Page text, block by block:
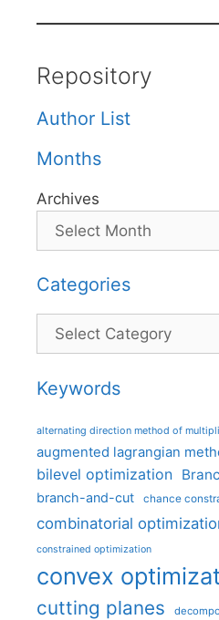
Repository
Author List
Months
Archives
Categories
Categories
Keywords
alternating direction method of
augmented lagrangian
bilevel optimization
branch-and-cut chance
combinatorial
constrained optimization
convex
cutting planes